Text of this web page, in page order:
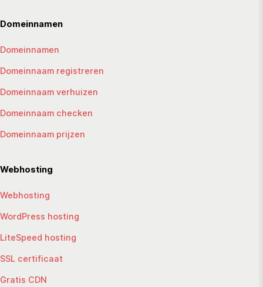
Domeinnamen
Domeinnamen
Domeinnaam registreren
Domeinnaam verhuizen
Domeinnaam checken
Domeinnaam prijzen
Webhosting
Webhosting
WordPress hosting
LiteSpeed hosting
SSL certificaat
Gratis CDN